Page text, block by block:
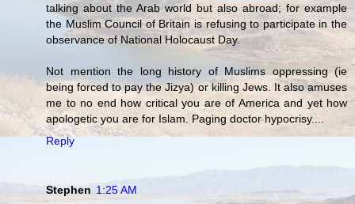
talking about the Arab world but also abroad; for example
the Muslim Council of Britain is refusing to participate in the
observance of National Holocaust Day.
Not mention the long history of Muslims oppressing (ie
being forced to pay the Jizya) or killing Jews. It also amuses
me to no end how critical you are of America and yet how
apologetic you are for Islam. Paging doctor hypocrisy....
Reply
Stephen 1:25 AM